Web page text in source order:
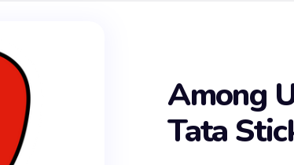
Among
Tata